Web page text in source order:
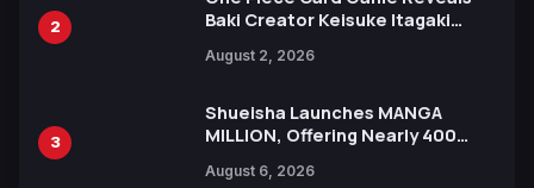
2
Baki Creator Keisuke Itagaki
Xebec Debuts in New Booster
August 2, 2026
3
Shueisha Launches MANGA
MILLION, Offering Nearly 400
Languages for Free
August 6, 2026